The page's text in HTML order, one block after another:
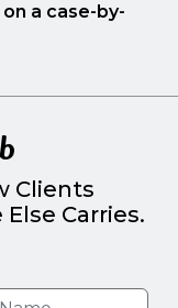
a case-by-
Clients
Carries.